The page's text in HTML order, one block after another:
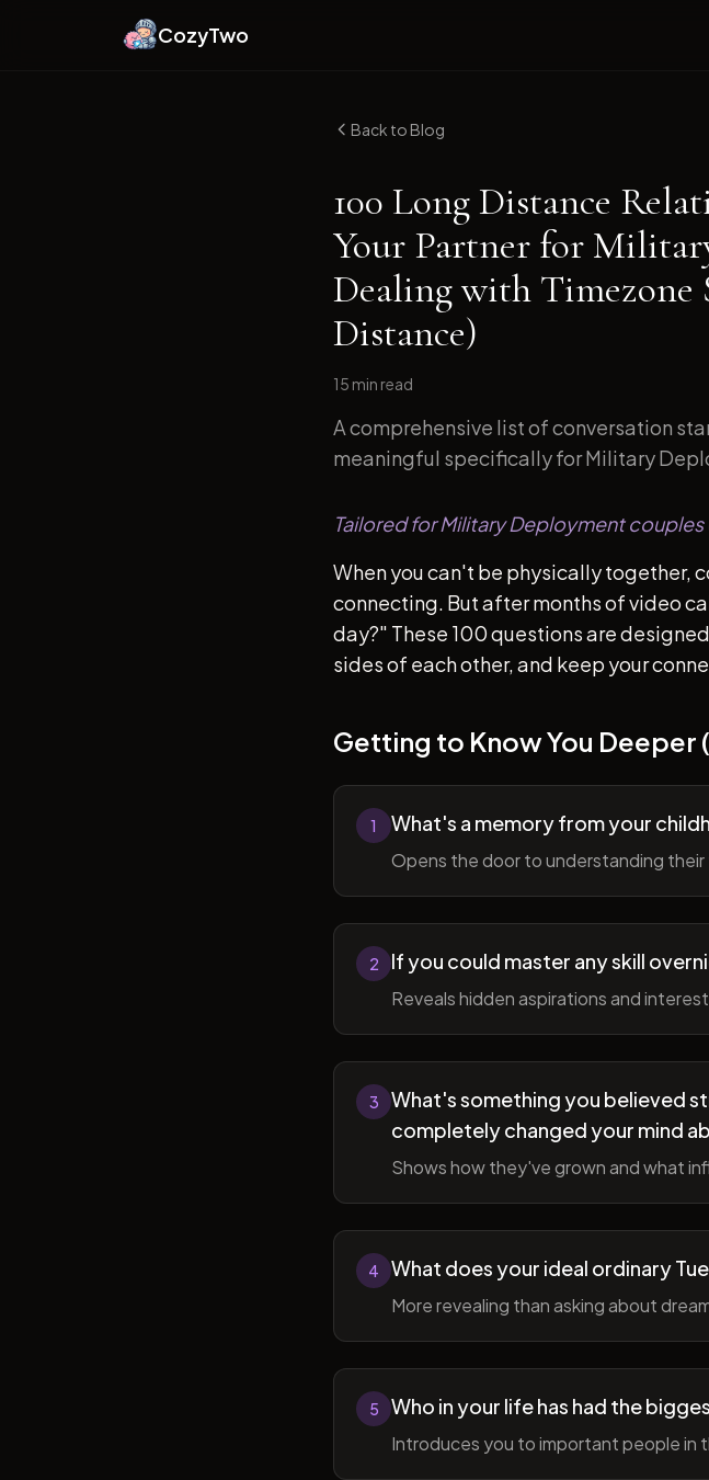
CozyTwo
Back to Blog
100 Long Distance
Your Partner for
Dealing with Timezone
Distance)
15 min read
A comprehensive list of conversation
meaningful specifically for Military
Tailored for Military Deployment
When you can't be physically together,
connecting. But after months of video
day?" These 100 questions are
sides of each other, and keep your
Getting to Know You Deeper
1 What's a memory from your
Opens the door to understanding
2 If you could master any skill
Reveals hidden aspirations and
3
What's something you believed
completely changed your mind
Shows how they've grown and what
4 What does your ideal ordinary
More revealing than asking about
5 Who in your life has had the
Introduces you to important people in